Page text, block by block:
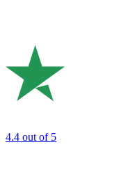
4.4 out of 5